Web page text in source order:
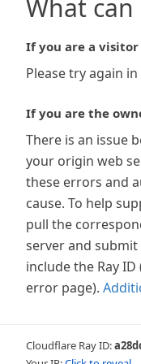
What can
If you are a
Please try again
If you are the
There is an issue
your origin web
these errors and
cause. To help
pull the
server and
include the Ray
error page).
Cloudflare Ray ID: